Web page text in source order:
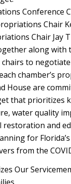
Conference
Chair
Chair Jay
along with
to
chamber’s
House are
that prioritizes
water quality
and
for
from the
Our